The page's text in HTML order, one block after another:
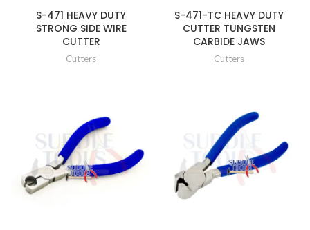
S-471 HEAVY DUTY
STRONG SIDE WIRE
CUTTER
Cutters
S-471-TC HEAVY DUTY
CUTTER TUNGSTEN
CARBIDE JAWS
Cutters